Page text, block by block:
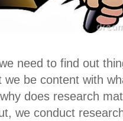
need to find out
we be content with
does research
we conduct